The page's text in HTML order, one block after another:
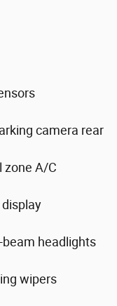
camera rear
zone A/C
headlights
wipers